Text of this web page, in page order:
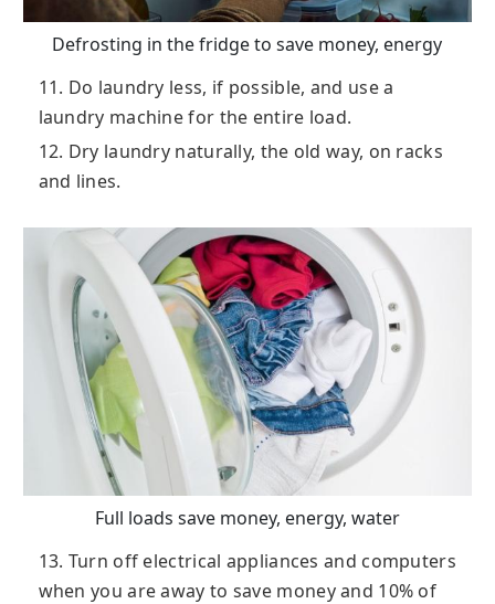
Defrosting in the fridge to save money, energy
11. Do laundry less, if possible, and use a
laundry machine for the entire load.
12. Dry laundry naturally, the old way, on racks
and lines.
Full loads save money, energy, water
13. Turn off electrical appliances and computers
when you are away to save money and 10% of